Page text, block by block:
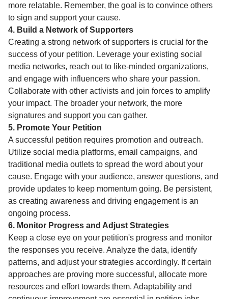
more relatable. Remember, the goal is to convince others
to sign and support your cause.
4. Build a Network of Supporters
Creating a strong network of supporters is crucial for the
success of your petition. Leverage your existing social
media networks, reach out to like-minded organizations,
and engage with influencers who share your passion.
Collaborate with other activists and join forces to amplify
your impact. The broader your network, the more
signatures and support you can gather.
5. Promote Your Petition
A successful petition requires promotion and outreach.
Utilize social media platforms, email campaigns, and
traditional media outlets to spread the word about your
cause. Engage with your audience, answer questions, and
provide updates to keep momentum going. Be persistent,
as creating awareness and driving engagement is an
ongoing process.
6. Monitor Progress and Adjust Strategies
Keep a close eye on your petition's progress and monitor
the responses you receive. Analyze the data, identify
patterns, and adjust your strategies accordingly. If certain
approaches are proving more successful, allocate more
resources and effort towards them. Adaptability and